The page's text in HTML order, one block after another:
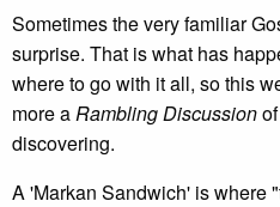
Sometimes the very familiar
surprise. That is what has
where to go with it all, so this
more aRambling Discussion
discovering.
A 'Markan Sandwich' is where